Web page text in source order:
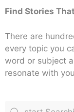
Find Stories
There are
every topic you
word or subject
resonate with